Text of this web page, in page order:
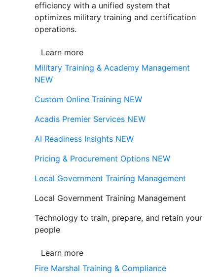
efficiency with a unified system that
optimizes military training and certification
operations.
Learn more
Military Training & Academy Management
NEW
Custom Online Training NEW
Acadis Premier Services NEW
AI Readiness Insights NEW
Pricing & Procurement Options NEW
Local Government Training Management
Local Government Training Management
Technology to train, prepare, and retain your
people
Learn more
Fire Marshal Training & Compliance